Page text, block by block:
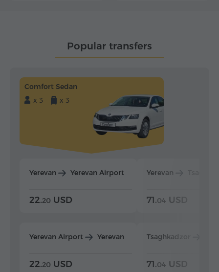
Popular transfers
Comfort Sedan
x 3
x 3
Yerevan Yerevan Airport
22.20 USD
Yerevan Airport Yerevan
22.20 USD
Yerevan
71.04 USD
Tsaghkadzor
71.04 USD